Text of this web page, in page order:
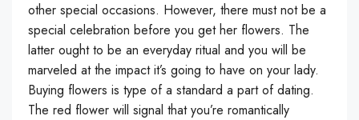
other special occasions. However, there must not be a
special celebration before you get her flowers. The
latter ought to be an everyday ritual and you will be
marveled at the impact it’s going to have on your lady.
Buying flowers is type of a standard a part of dating.
The red flower will signal that you’re romantically